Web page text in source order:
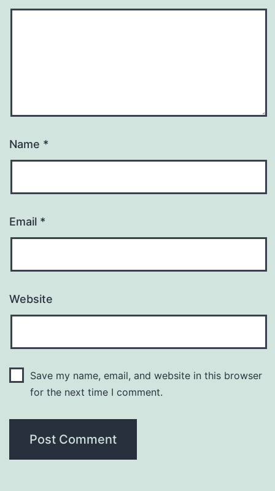
Name *
Email *
Website
Save my name, email, and website in this browser
for the next time I comment.